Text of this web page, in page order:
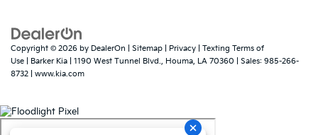
Copyright © 2026 by DealerOn Sitemap Privacy
Texting Terms of
Use | Barker Kia 1190 West Tunnel Blvd., Houma, LA 70360 | Sales: 985-266-
8732
www.kia.com